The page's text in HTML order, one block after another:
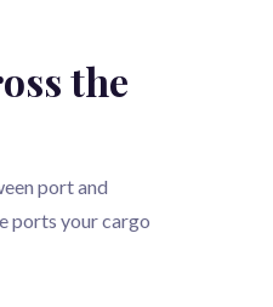
the
port and
ports your cargo